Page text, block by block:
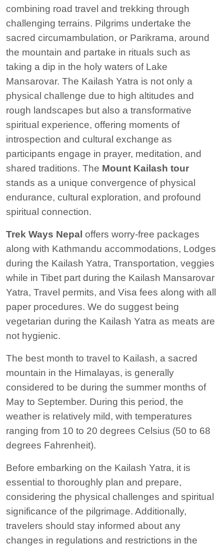
combining road travel and trekking through
challenging terrains. Pilgrims undertake the
sacred circumambulation, or Parikrama, around
the mountain and partake in rituals such as
taking a dip in the holy waters of Lake
Mansarovar. The Kailash Yatra is not only a
physical challenge due to high altitudes and
rough landscapes but also a transformative
spiritual experience, offering moments of
introspection and cultural exchange as
participants engage in prayer, meditation, and
shared traditions. The Mount Kailash tour
stands as a unique convergence of physical
endurance, cultural exploration, and profound
spiritual connection.
Trek Ways Nepal offers worry-free packages
along with Kathmandu accommodations, Lodges
during the Kailash Yatra, Transportation, veggies
while in Tibet part during the Kailash Mansarovar
Yatra, Travel permits, and Visa fees along with all
paper procedures. We do suggest being
vegetarian during the Kailash Yatra as meats are
not hygienic.
The best month to travel to Kailash, a sacred
mountain in the Himalayas, is generally
considered to be during the summer months of
May to September. During this period, the
weather is relatively mild, with temperatures
ranging from 10 to 20 degrees Celsius (50 to 68
degrees Fahrenheit).
Before embarking on the Kailash Yatra, it is
essential to thoroughly plan and prepare,
considering the physical challenges and spiritual
significance of the pilgrimage. Additionally,
travelers should stay informed about any
changes in regulations and restrictions in the